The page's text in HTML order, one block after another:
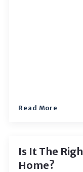
Read More
Is It The
Home?